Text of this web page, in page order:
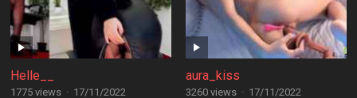
Helle__
1775 views · 17/11/2022
aura_kiss
3260 views · 17/11/2022